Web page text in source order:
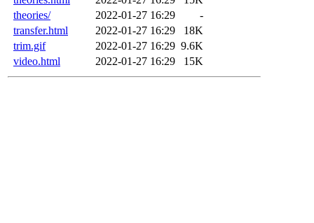
theories/
2022-01-27 16:29
-
transfer.html
2022-01-27 16:29
18K
trim.gif
2022-01-27 16:29 9.6K
video.html
2022-01-27 16:29 15K